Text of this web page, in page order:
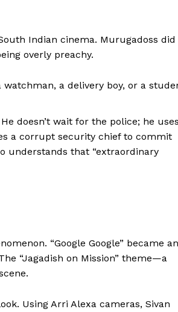
Indian cinema. Murugadoss did
overly preachy.
a delivery boy, or a
doesn’t wait for the police; he uses
a corrupt security chief to commit
understands that “extraordinary
“Google Google” became an
“Jagadish on Mission” theme—a
Using Arri Alexa cameras, Sivan